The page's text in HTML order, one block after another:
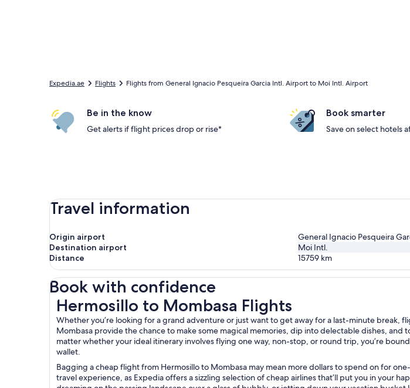
Expedia.ae Flights Flights from General Ignacio Pesqueira Garcia Intl. Airport to Moi Intl. Airport
Be in the know
Get alerts if flight prices drop or rise*
Book smarter
Save on select hotels
Travel information
Origin airport
General Ignacio Pesqueira
Destination airport
Moi Intl.
Distance
15759 km
Book with confidence
Hermosillo to Mombasa Flights
Whether you’re looking for a grand adventure or just want to get away for a last-minute
Mombasa provide the chance to make some magical memories, dip into delectable dishes,
matter whether your ideal itinerary involves flying one way, non-stop, or round trip, you’re
wallet.
Bagging a cheap flight from Hermosillo to Mombasa may mean more dollars to spend on for
travel experience, as Expedia offers a sizzling selection of cheap airlines that’ll put you in your
Hermosillo to Mombasa Flights